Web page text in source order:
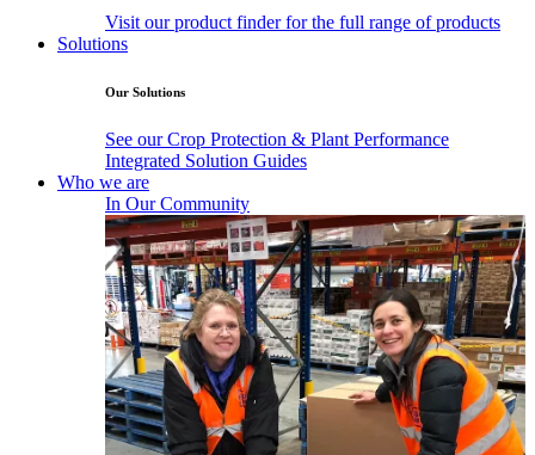
Visit our product finder for the full range of products
Solutions
Our Solutions
See our Crop Protection & Plant Performance
Integrated Solution Guides
Who we are
In Our Community